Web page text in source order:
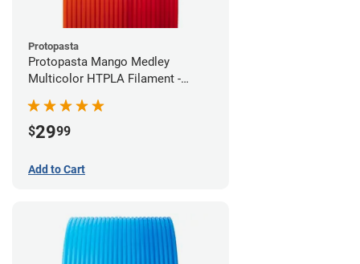
Protopasta
Protopasta Mango Medley
Multicolor HTPLA Filament -
$2999
Add to Cart